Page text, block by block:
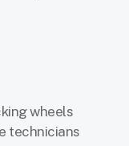
wheels
technicians